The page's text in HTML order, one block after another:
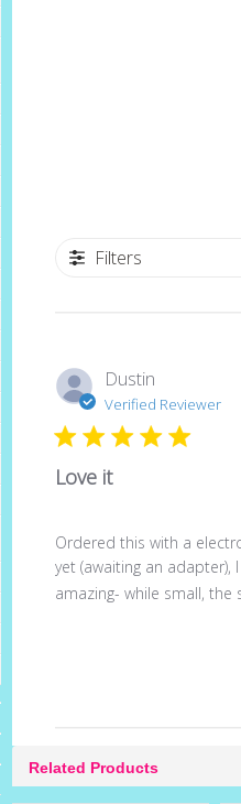
Filters
Dustin
Verified Reviewer
Love it
Ordered this with a
yet (awaiting an
amazing- while small, the
Related Products